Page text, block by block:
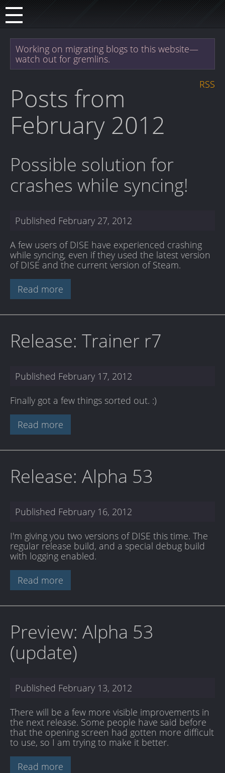
Working on migrating blogs to this website—
watch out for gremlins.
RSS
Posts from
February 2012
Possible solution for
crashes while syncing!
Published February 27, 2012
A few users of DISE have experienced crashing
while syncing, even if they used the latest version
of DISE and the current version of Steam.
Read more
Release: Trainer r7
Published February 17, 2012
Finally got a few things sorted out. :)
Read more
Release: Alpha 53
Published February 16, 2012
I'm giving you two versions of DISE this time. The
regular release build, and a special debug build
with logging enabled.
Read more
Preview: Alpha 53
(update)
Published February 13, 2012
There will be a few more visible improvements in
the next release. Some people have said before
that the opening screen had gotten more difficult
to use, so I am trying to make it better.
Read more